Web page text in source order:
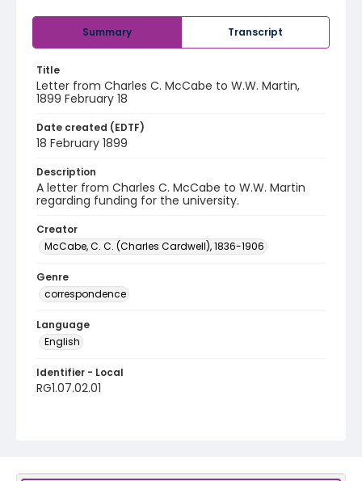
Summary Transcript
Title
Letter from Charles C. McCabe to W.W. Martin,
1899 February 18
Date created (EDTF)
18 February 1899
Description
A letter from Charles C. McCabe to W.W. Martin
regarding funding for the university.
Creator
McCabe, C. C. (Charles Cardwell), 1836-1906
Genre
correspondence
Language
English
Identifier - Local
RG1.07.02.01